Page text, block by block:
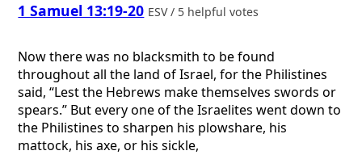
1 Samuel 13:19-20 ESV / 5 helpful votes
Now there was no blacksmith to be found
throughout all the land of Israel, for the Philistines
said, “Lest the Hebrews make themselves swords or
spears.” But every one of the Israelites went down to
the Philistines to sharpen his plowshare, his
mattock, his axe, or his sickle,